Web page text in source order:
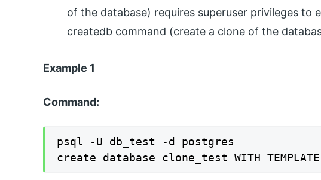
of the database) requires superuser privileges to
createdb command (create a clone of the
Example 1
Command:
psql -U db_test -d postgres
create database clone_test WITH